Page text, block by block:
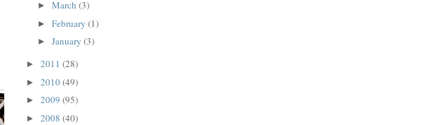
► March (3)
► February (1)
► January (3)
► 2011 (28)
► 2010(49)
► 2009 (95)
► 2008 (40)